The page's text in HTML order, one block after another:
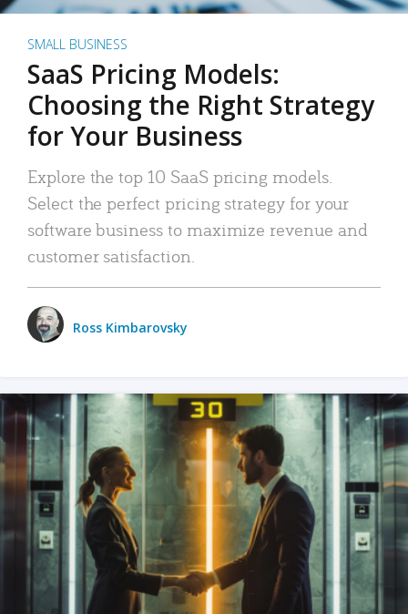
SMALL BUSINESS
SaaS Pricing Models:
Choosing the Right Strategy
for Your Business
Explore the top 10 SaaS pricing models.
Select the perfect pricing strategy for your
software business to maximize revenue and
customer satisfaction.
Ross Kimbarovsky